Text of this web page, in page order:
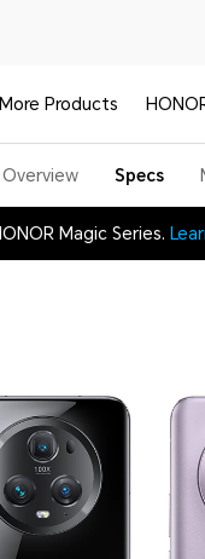
More Products
Overview Specs
Magic Series.